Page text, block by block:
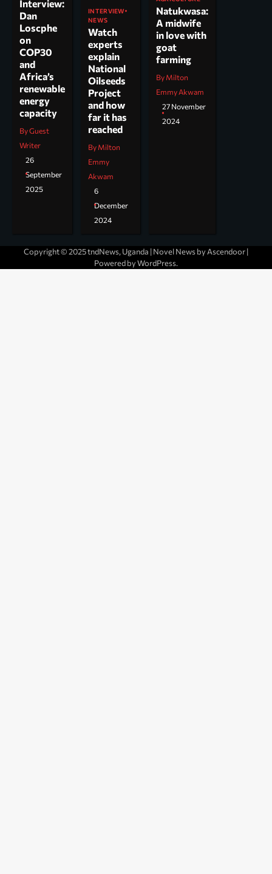
Interview:
Dan
Loscphe
on
COP30
and
Africa’s
renewable
energy
capacity
By Guest
Writer
26
September
2025
INTERVIEW
NEWS
Watch
experts
explain
National
Oilseeds
Project
and how
far it has
reached
By Milton
Emmy
Akwam
6
December
2024
Natukwasa:
A midwife
in love with
goat
farming
By Milton
Emmy Akwam
27 November
2024
Copyright © 2025 tndNews, Uganda | Novel News by Ascendoor|
Powered byWordPress.